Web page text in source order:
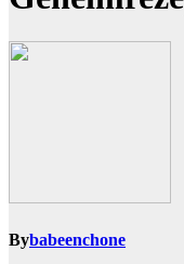
Bybabeenchone